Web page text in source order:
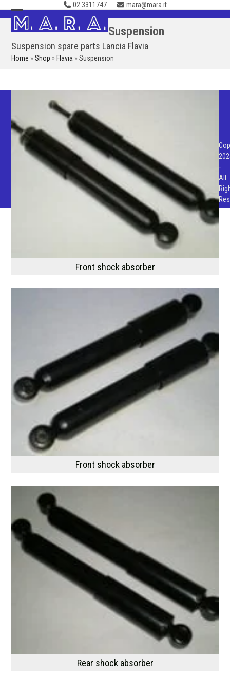
Skip
to
content
02.3311747 mara@mara.it
Open
menu
Close
menu
Suspension
Suspension spare parts Lancia Flavia
Home »Shop » Flavia »Suspension
Front shock absorber
Front shock absorber
Rear shock absorber
-
All